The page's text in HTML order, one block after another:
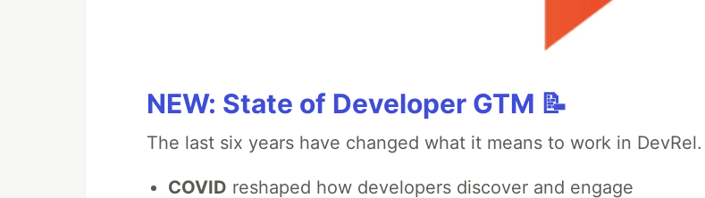
NEW: State of Developer GTM 📝
The last six years have changed what it means to work in DevRel.
COVID reshaped how developers discover and engage